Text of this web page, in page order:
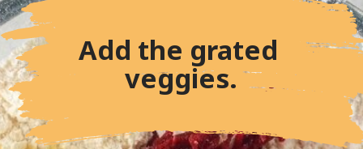
Add the grated
veggies.